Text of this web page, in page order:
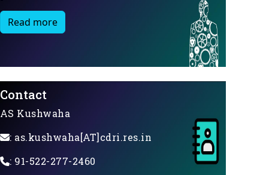
Read more
Contact
AS Kushwaha
: as.kushwaha[AT]cdri.res.in
: 91-522-277-2460